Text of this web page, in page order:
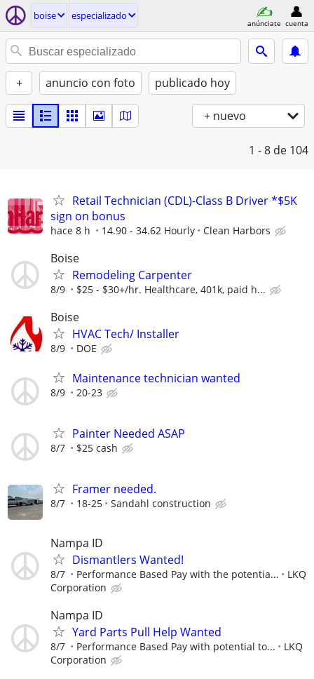
boise especializado
anúnciate cuenta
+ anuncio con foto publicado hoy
+ nuevo
1 - 8 de 104
Retail Technician (CDL)-Class B Driver *$5K
sign on bonus
hace 8 h 14.90 - 34.62 Hourly Clean Harbors
Boise
Remodeling Carpenter
8/9 $25 - $30+/hr. Healthcare, 401k, paid h...
Boise
HVAC Tech/ Installer
8/9 DOE
Maintenance technician wanted
8/9 20-23
Painter Needed ASAP
8/7 $25 cash
Framer needed.
8/7 18-25 Sandahl construction
Nampa ID
Dismantlers Wanted!
8/7 Performance Based Pay with the potentia...
LKQ
Corporation
Nampa ID
Yard Parts Pull Help Wanted
8/7 Performance Based Pay with potential to...
LKQ
Corporation